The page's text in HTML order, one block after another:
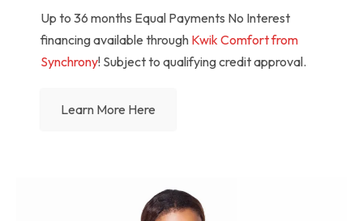
Up to 36 months Equal Payments No Interest
financing available through Kwik Comfort from
Synchrony! Subject to qualifying credit approval.
Learn More Here